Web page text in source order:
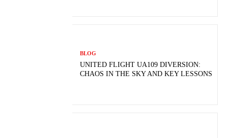
BLOG
UNITED FLIGHT UA109 DIVERSION:
CHAOS IN THE SKY AND KEY LESSONS